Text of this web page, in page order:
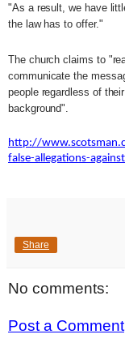
"As a result, we have
the law has to offer."
The church claims to
communicate the
people regardless of
background".
http://
false-allegations-
Share
No comments:
Post a Comment